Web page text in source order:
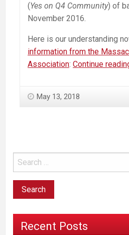
(Yes on Q4 Community) of
November 2016.
Here is our understanding
information from the
Association: Continue
May 13, 2018
Recent Posts